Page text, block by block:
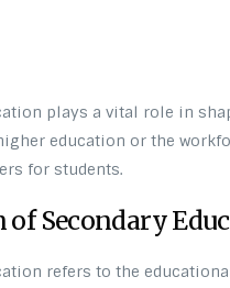
plays a vital role in
education or the
for students.
Secondary
refers to the